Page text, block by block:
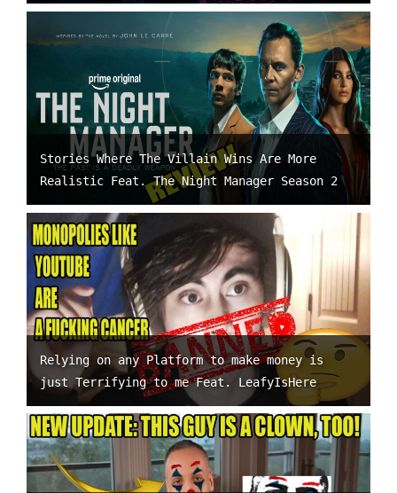
Stories Where The Villain Wins Are More
Realistic Feat. The Night Manager Season 2
Relying on any Platform to make money is
just Terrifying to me Feat. LeafyIsHere